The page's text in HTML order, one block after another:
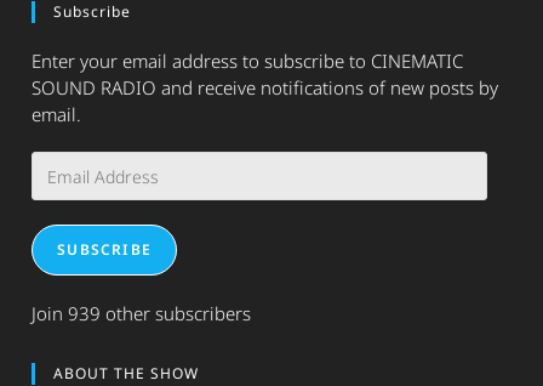
Subscribe
Enter your email address to subscribe to CINEMATIC
SOUND RADIO and receive notifications of new posts by
email.
Address
SUBSCRIBE
Join 939 other subscribers
ABOUT THE SHOW